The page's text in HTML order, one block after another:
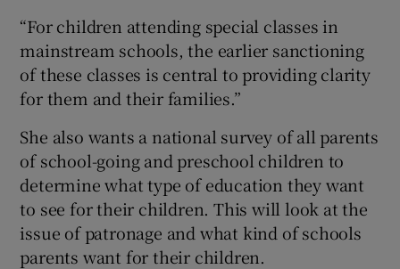
“For children attending special classes in
mainstream schools, the earlier sanctioning
of these classes is central to providing clarity
for them and their families.”
She also wants a national survey of all parents
of school-going and preschool children to
determine what type of education they want
to see for their children. This will look at the
issue of patronage and what kind of schools
parents want for their children.